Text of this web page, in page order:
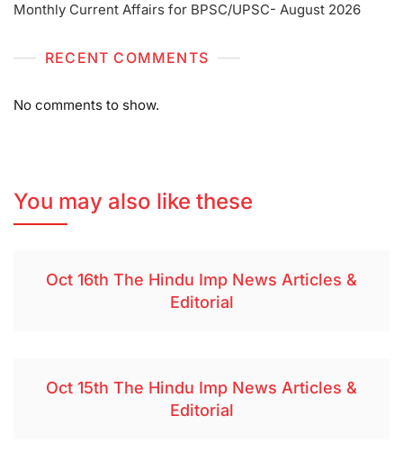
Monthly Current Affairs for BPSC/UPSC- August 2026
RECENT COMMENTS
No comments to show.
You may also like these
Oct 16th The Hindu Imp News Articles &
Editorial
Oct 15th The Hindu Imp News Articles &
Editorial